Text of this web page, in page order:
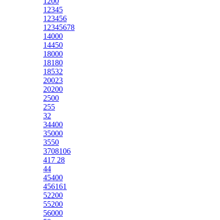
12345
123456
12345678
14000
14450
18000
18180
18532
20023
20200
2500
255
32
34400
35000
3550
3708106
417 28
44
45400
456161
52200
55200
56000